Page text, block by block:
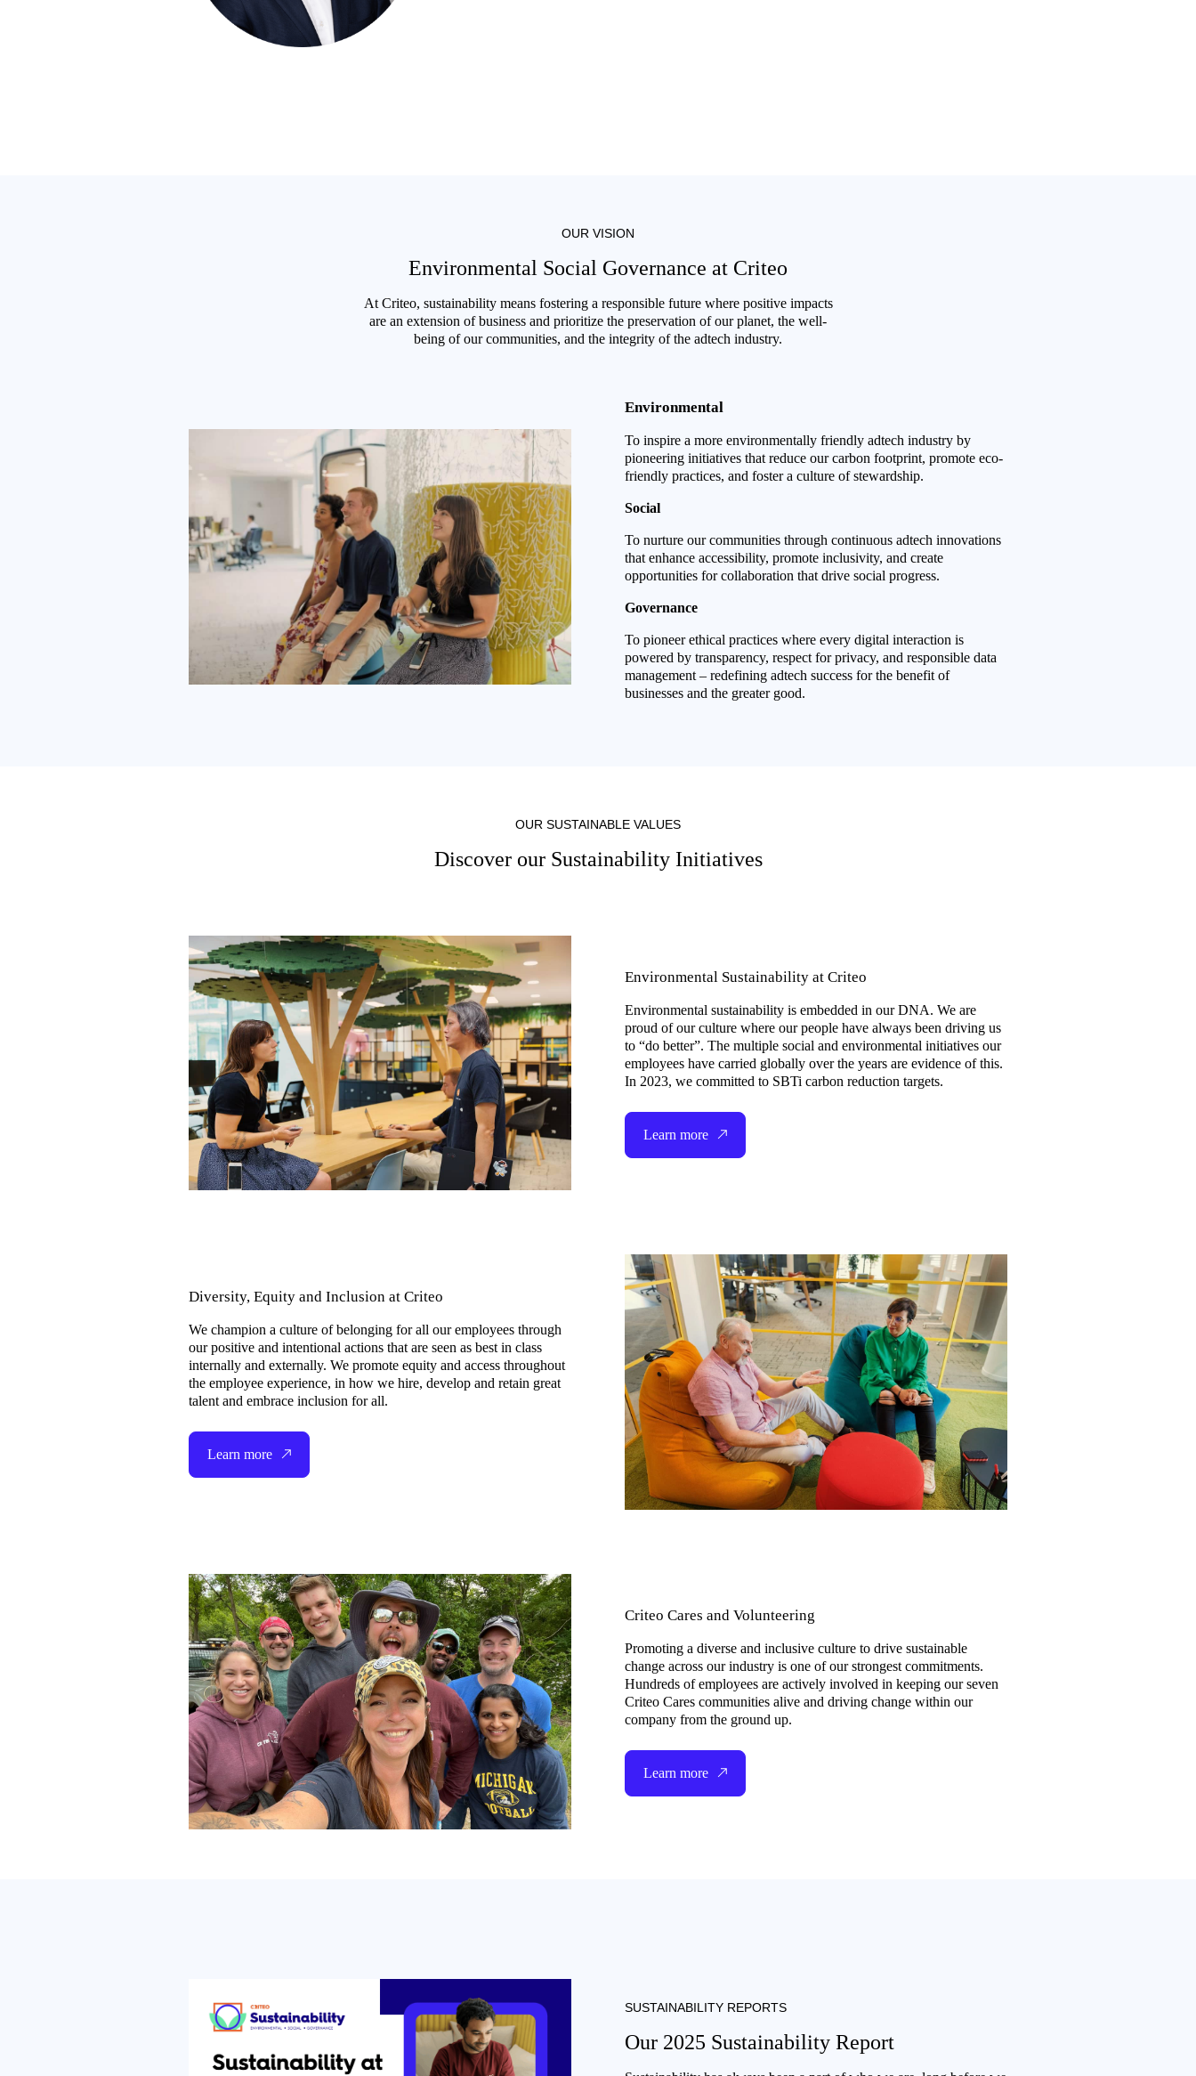
OUR VISION
Environmental Social Governance at Criteo
At Criteo, sustainability means fostering a responsible future where positive impacts
are an extension of business and prioritize the preservation of our planet, the well-
being of our communities, and the integrity of the adtech industry.
Environmental
To inspire a more environmentally friendly adtech industry by
pioneering initiatives that reduce our carbon footprint, promote eco-
friendly practices, and foster a culture of stewardship.
Social
To nurture our communities through continuous adtech innovations
that enhance accessibility, promote inclusivity, and create
opportunities for collaboration that drive social progress.
Governance
To pioneer ethical practices where every digital interaction is
powered by transparency, respect for privacy, and responsible data
management – redefining adtech success for the benefit of
businesses and the greater good.
OUR SUSTAINABLE VALUES
Discover our Sustainability Initiatives
Environmental Sustainability at Criteo
Environmental sustainability is embedded in our DNA. We are
proud of our culture where our people have always been driving us
to “do better”. The multiple social and environmental initiatives our
employees have carried globally over the years are evidence of this.
In 2023, we committed to SBTi carbon reduction targets.
Learn more
Diversity, Equity and Inclusion at Criteo
We champion a culture of belonging for all our employees through
our positive and intentional actions that are seen as best in class
internally and externally. We promote equity and access throughout
the employee experience, in how we hire, develop and retain great
talent and embrace inclusion for all.
Learn more
Criteo Cares and Volunteering
Promoting a diverse and inclusive culture to drive sustainable
change across our industry is one of our strongest commitments.
Hundreds of employees are actively involved in keeping our seven
Criteo Cares communities alive and driving change within our
company from the ground up.
Learn more
SUSTAINABILITY REPORTS
Our 2025 Sustainability Report